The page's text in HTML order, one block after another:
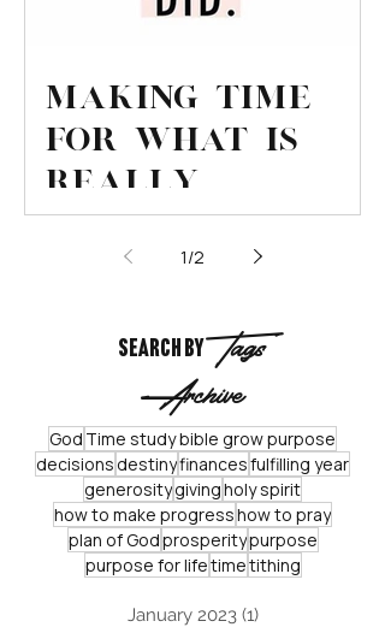
Making Time
for What is
Really
Important
1/2
Search ByTags
Archive
God Time study bible grow purpose
decisions destinyfinancesfulfilling year
generositygivingholy spirit
how to make progresshow to pray
plan of Godprosperitypurpose
purpose for lifetimetithing
January 2023 (1)1 post